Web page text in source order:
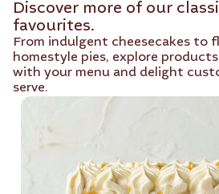
Discover more of our
favourites.
From indulgent cheesecakes to
homestyle pies, explore
with your menu and delight
serve.